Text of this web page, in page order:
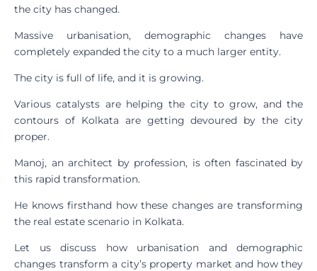
the city has changed.
Massive urbanisation, demographic changes have
completely expanded the city to a much larger entity.
The city is full of life, and it is growing.
Various catalysts are helping the city to grow, and the
contours of Kolkata are getting devoured by the city
proper.
Manoj, an architect by profession, is often fascinated by
this rapid transformation.
He knows firsthand how these changes are transforming
the real estate scenario in Kolkata.
Let us discuss how urbanisation and demographic
changes transform a city’s property market and how they